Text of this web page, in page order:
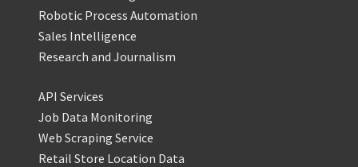
Robotic Process Automation
Sales Intelligence
Research and Journalism
API Services
Job Data Monitoring
Web Scraping Service
Retail Store Location Data